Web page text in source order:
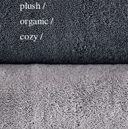
plush /
organic /
cozy /